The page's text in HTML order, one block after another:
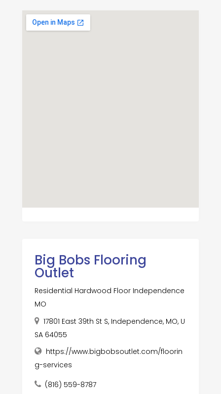
Big Bobs Flooring
Outlet
Residential Hardwood Floor Independence
MO
17801 East 39th St S, Independence, MO, U
SA 64055
https://www.bigbobsoutlet.com/floorin
g-services
(816) 559-8787